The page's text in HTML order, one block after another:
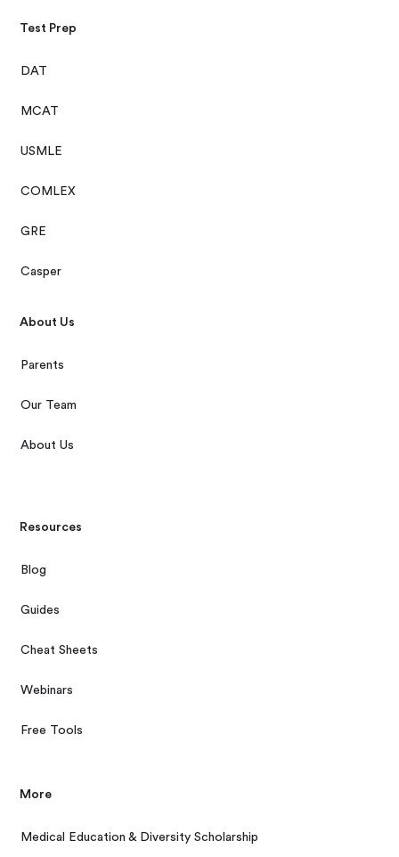
Test Prep
DAT
MCAT
USMLE
COMLEX
GRE
Casper
About Us
Parents
Our Team
About Us
Resources
Blog
Guides
Cheat Sheets
Webinars
Free Tools
More
Medical Education & Diversity Scholarship